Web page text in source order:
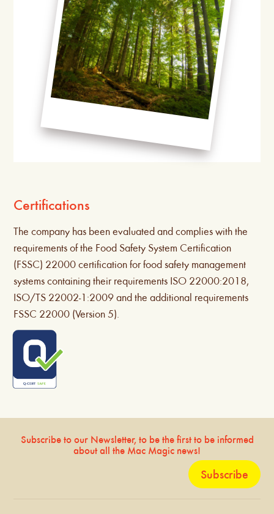
Certifications
The company has been evaluated and complies with the
requirements of the Food Safety System Certification
(FSSC) 22000 certification for food safety management
systems containing their requirements ISO 22000:2018,
ISO/TS 22002-1:2009 and the additional requirements
FSSC 22000 (Version 5).
Subscribe to our Newsletter, to be the first to be informed
about all the Mac Magic news!
Subscribe